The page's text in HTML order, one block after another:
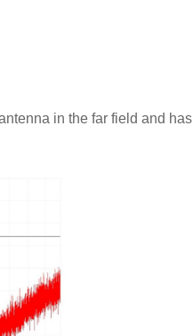
in the far field and has